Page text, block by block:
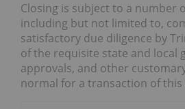
Closing is subject to a number
including but not limited to,
satisfactory due diligence by
of the requisite state and local
approvals, and other
normal for a transaction of this